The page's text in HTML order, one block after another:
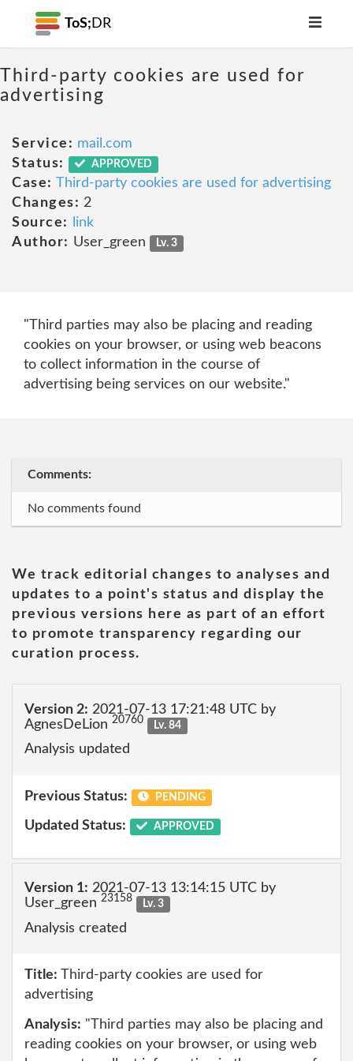
ToS; DR
Third-party cookies are used for
advertising
Service: mail.com
Status:
APPROVED
Case: Third-party cookies are used for advertising
Changes: 2
Source:
link
Author: User_green Lv. 3
"Third parties may also be placing and reading
cookies on your browser, or using web beacons
to collect information in the course of
advertising being services on our website."
Comments:
No comments found
We track editorial changes to analyses and
updates to a point's status and display the
previous versions here as part of an effort
to promote transparency regarding our
curation process.
Version 2: 2021-07-13 17:21:48 UTC by
AgnesDeLion 20760 Lv. 84
Analysis updated
Previous Status: PENDING
Updated Status: APPROVED
Version 1: 2021-07-13 13:14:15 UTC by
User_green 23158 Lv. 3
Analysis created
Title: Third-party cookies are used for
advertising
Analysis: "Third parties may also be placing and
reading cookies on your browser, or using web